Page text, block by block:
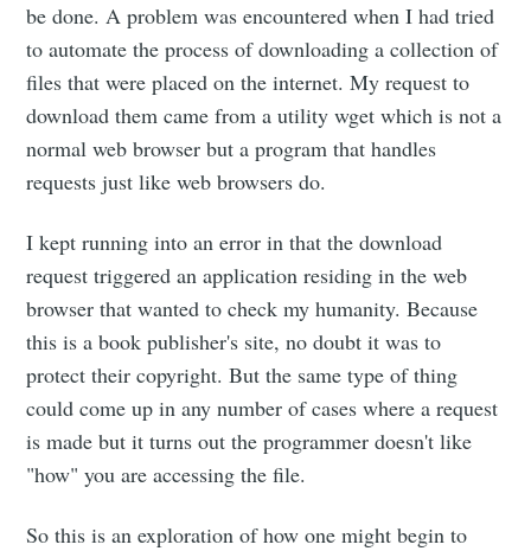
be done. A problem was encountered when I had tried
to automate the process of downloading a collection of
files that were placed on the internet. My request to
download them came from a utility wget which is not a
normal web browser but a program that handles
requests just like web browsers do.
I kept running into an error in that the download
request triggered an application residing in the web
browser that wanted to check my humanity. Because
this is a book publisher's site, no doubt it was to
protect their copyright. But the same type of thing
could come up in any number of cases where a request
is made but it turns out the programmer doesn't like
"how" you are accessing the file.
So this is an exploration of how one might begin to